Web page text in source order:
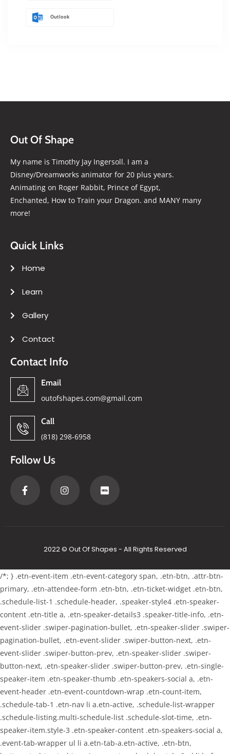
Outlook
Out Of Shape
My name is Timothy Jay Ingersoll. I am a
Disney/Dreamworks animator for 20 plus years.
Animating on Roger Rabbit, Prince of Egypt,
Enchanted, How to Train your Dragon. and MANY many
more!
Quick Links
Home
Learn
Gallery
Contact
Contact Info
Email
outofshapes.com@gmail.com
Call
(818) 298-6958
Follow Us
2022 © Out Of Shapes - All Rights Reserved
/*; } .etn-event-item .etn-event-category span, .etn-btn, .attr-btn-
primary, .etn-attendee-form .etn-btn, .etn-ticket-widget .etn-btn,
.schedule-list-1 .schedule-header, .speaker-style4 .etn-speaker-
content .etn-title a, .etn-speaker-details3 .speaker-title-info, .etn-
event-slider .swiper-pagination-bullet, .etn-speaker-slider .swiper-
pagination-bullet, .etn-event-slider .swiper-button-next, .etn-
event-slider .swiper-button-prev, .etn-speaker-slider .swiper-
button-next, .etn-speaker-slider .swiper-button-prev, .etn-single-
speaker-item .etn-speaker-thumb .etn-speakers-social a, .etn-
event-header .etn-event-countdown-wrap .etn-count-item,
.schedule-tab-1 .etn-nav li a.etn-active, .schedule-list-wrapper
.schedule-listing.multi-schedule-list .schedule-slot-time, .etn-
speaker-item.style-3 .etn-speaker-content .etn-speakers-social a,
.event-tab-wrapper ul li a.etn-tab-a.etn-active, .etn-btn,